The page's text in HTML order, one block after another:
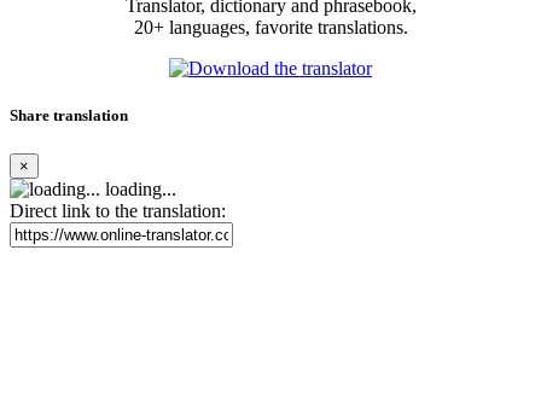
Translator, dictionary and phrasebook,
20+ languages, favorite translations.
Share translation
×
loading...
Direct link to the translation: